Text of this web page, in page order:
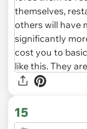
15